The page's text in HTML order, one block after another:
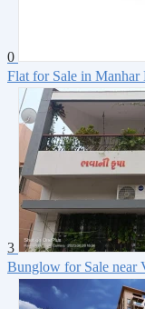
0
Flat for Sale in Manhar
3
Bunglow for Sale near